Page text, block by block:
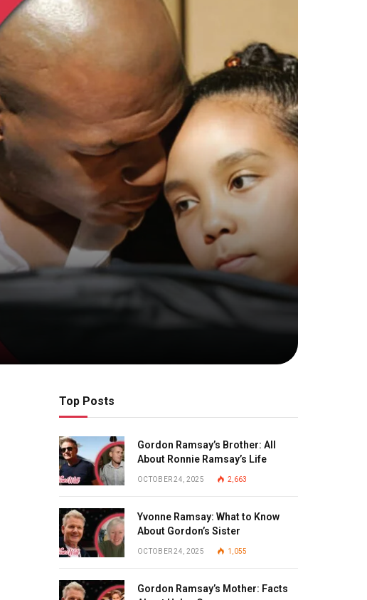
Top Posts
Gordon Ramsay’s Brother: All
About Ronnie Ramsay’s Life
OCTOBER 24, 2025 2,663
Yvonne Ramsay: What to Know
About Gordon’s Sister
OCTOBER 24, 2025 1,055
Gordon Ramsay’s Mother: Facts